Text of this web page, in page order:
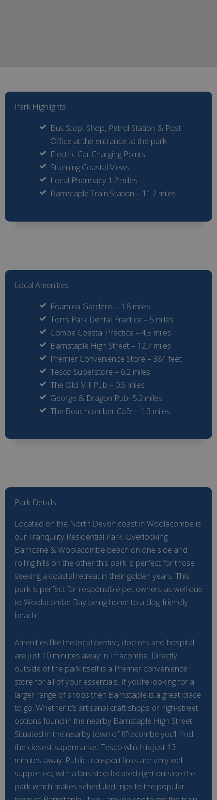
Park Highlights
Bus Stop, Shop, Petrol Station & Post
Office at the entrance to the park
Electric Car Charging Points
Stunning Coastal Views
Local Pharmacy 1.2 miles
Barnstaple Train Station – 11.2 miles
Local Amenities
Foamlea Gardens – 1.8 miles
Torrs Park Dental Practice – 5 miles
Combe Coastal Practice – 4.5 miles
Barnstaple High Street – 12.7 miles
Premier Convenience Store – 384 feet
Tesco Superstore – 6.2 miles
The Old Mill Pub – 0.5 miles
George & Dragon Pub- 5.2 miles
The Beachcomber Cafe – 1.3 miles
Park Details
Located on the North Devon coast in Woolacombe is
our Tranquility Residential Park. Overlooking
Barricane & Woolacombe beach on one side and
rolling hills on the other this park is perfect for those
seeking a coastal retreat in their golden years. This
park is perfect for responsible pet owners as well due
to Woolacombe Bay being home to a dog-friendly
beach.
Amenities like the local dentist, doctors and hospital
are just 10 minutes away in Ilfracombe. Directly
outside of the park itself is a Premier convenience
store for all of your essentials. If you’re looking for a
larger range of shops then Barnstaple is a great place
to go. Whether it’s artisanal craft shops or high-street
options found in the nearby Barnstaple High Street.
Situated in the nearby town of Ilfracombe you’ll find
the closest supermarket Tesco which is just 13
minutes away. Public transport links are very well
supported, with a bus stop located right outside the
park which makes scheduled trips to the popular